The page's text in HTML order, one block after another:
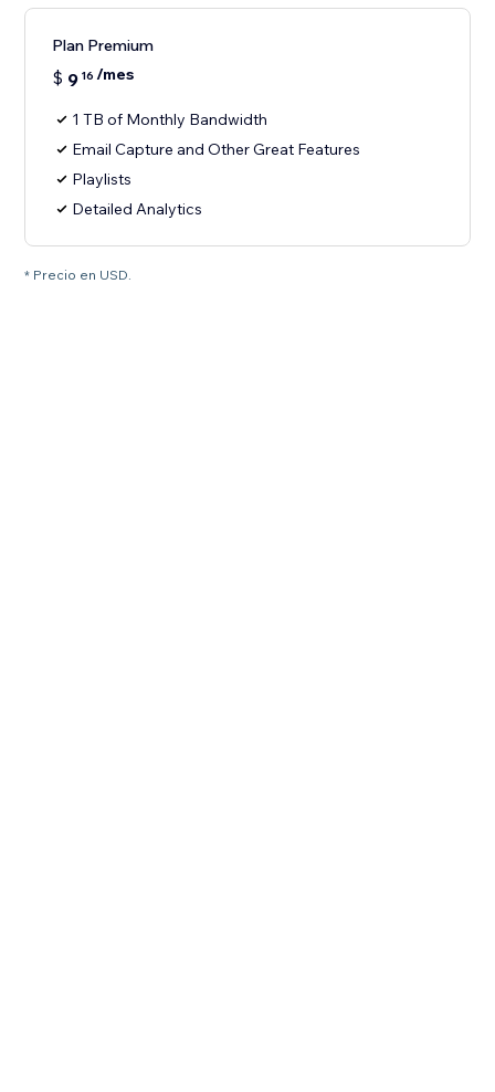
Plan Premium
$ 9 16 /mes
1 TB of Monthly Bandwidth
Email Capture and Other Great Features
Playlists
Detailed Analytics
* Precio en USD.